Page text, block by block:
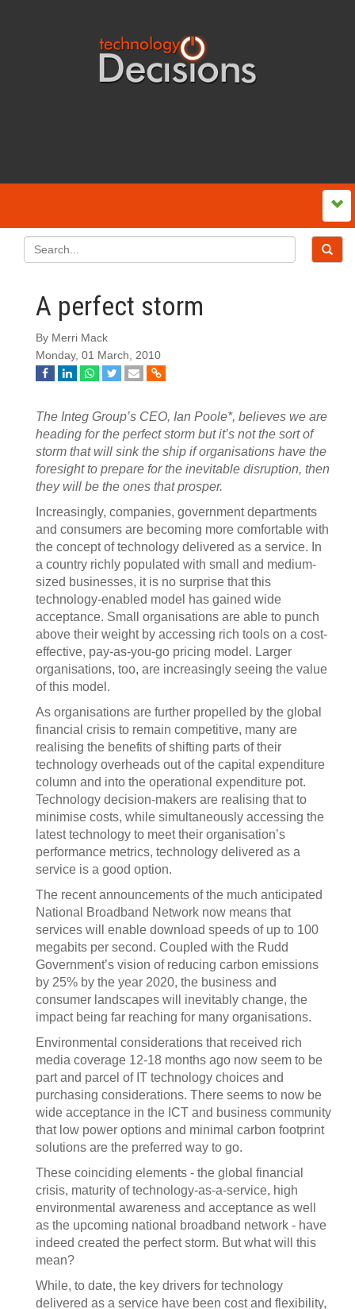
A perfect storm
By Merri Mack
Monday, 01 March, 2010
The Integ Group’s CEO, Ian Poole*, believes we are
heading for the perfect storm but it’s not the sort of
storm that will sink the ship if organisations have the
foresight to prepare for the inevitable disruption, then
they will be the ones that prosper.
Increasingly, companies, government departments
and consumers are becoming more comfortable with
the concept of technology delivered as a service. In
a country richly populated with small and medium-
sized businesses, it is no surprise that this
technology-enabled model has gained wide
acceptance. Small organisations are able to punch
above their weight by accessing rich tools on a cost-
effective, pay-as-you-go pricing model. Larger
organisations, too, are increasingly seeing the value
of this model.
As organisations are further propelled by the global
financial crisis to remain competitive, many are
realising the benefits of shifting parts of their
technology overheads out of the capital expenditure
column and into the operational expenditure pot.
Technology decision-makers are realising that to
minimise costs, while simultaneously accessing the
latest technology to meet their organisation’s
performance metrics, technology delivered as a
service is a good option.
The recent announcements of the much anticipated
National Broadband Network now means that
services will enable download speeds of up to 100
megabits per second. Coupled with the Rudd
Government’s vision of reducing carbon emissions
by 25% by the year 2020, the business and
consumer landscapes will inevitably change, the
impact being far reaching for many organisations.
Environmental considerations that received rich
media coverage 12-18 months ago now seem to be
part and parcel of IT technology choices and
purchasing considerations. There seems to now be
wide acceptance in the ICT and business community
that low power options and minimal carbon footprint
solutions are the preferred way to go.
These coinciding elements - the global financial
crisis, maturity of technology-as-a-service, high
environmental awareness and acceptance as well
as the upcoming national broadband network - have
indeed created the perfect storm. But what will this
mean?
While, to date, the key drivers for technology
delivered as a service have been cost and flexibility,